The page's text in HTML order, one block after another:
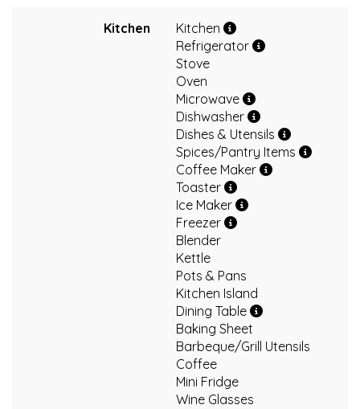
Kitchen
Kitchen
Refrigerator
Stove
Oven
Microwave
Dishwasher
Dishes & Utensils
Spices/Pantry Items
Coffee Maker
Toaster
Ice Maker
Freezer
Blender
Kettle
Pots & Pans
Kitchen Island
Dining Table
Baking Sheet
Barbeque/Grill Utensils
Coffee
Mini Fridge
Wine Glasses